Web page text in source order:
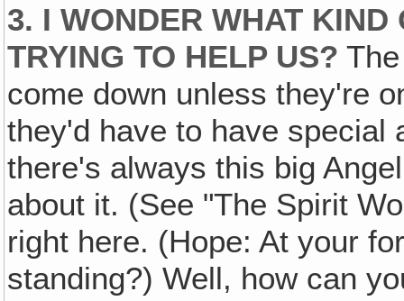
3. I WONDER WHAT
TRYING TO HELP US?
come down unless they're
they'd have to have special
there's always this big
about it. (See "The Spirit
right here. (Hope: At your
standing?) Well, how can